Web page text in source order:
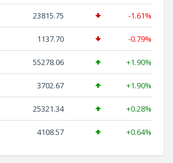
23815.75 -1.61%
1137.70 -0.79%
55278.06 +1.90%
3702.67 +1.90%
25321.34 +0.28%
4108.57 +0.64%